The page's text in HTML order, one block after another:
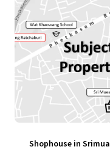
Shophouse in